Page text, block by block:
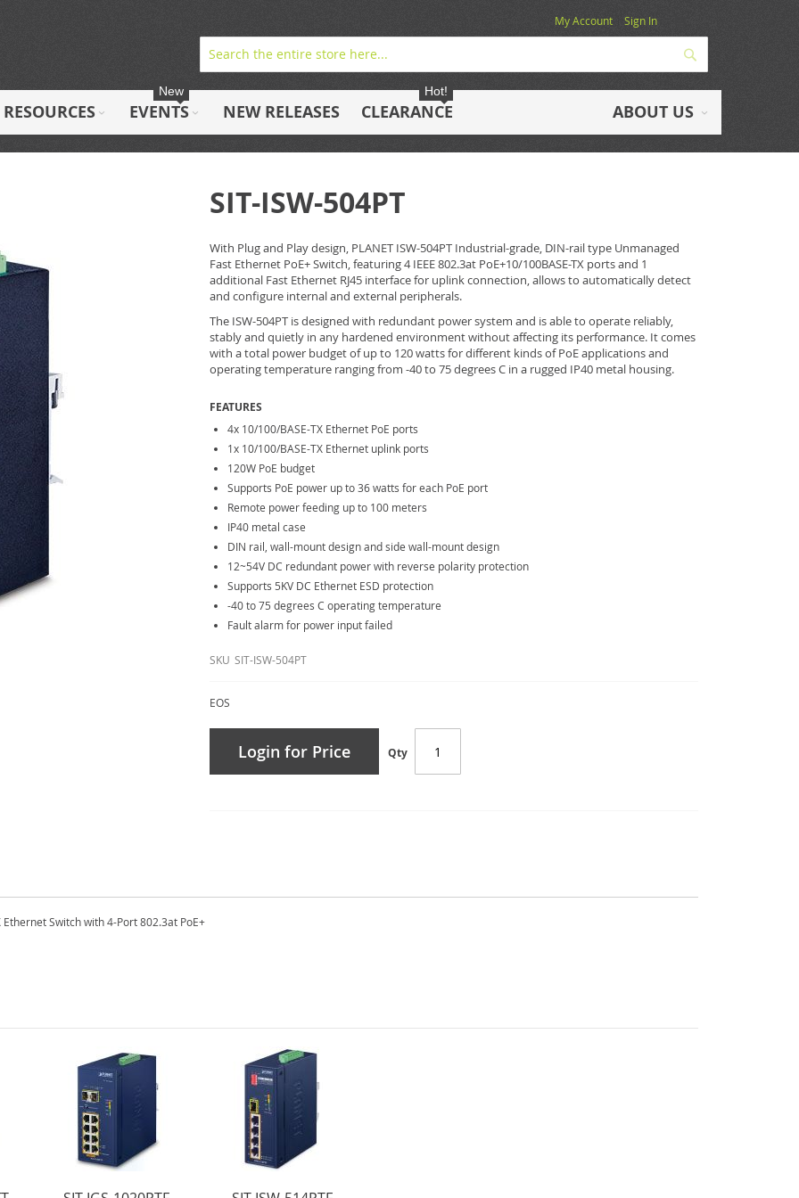
My Account Sign In
RESOURCES EVENTS
New
NEW RELEASES CLEARANCE
Hot!
ABOUT US
SIT-ISW-504PT
With Plug and Play design, PLANET ISW-504PT Industrial-grade, DIN-rail type Unmanaged
Fast Ethernet PoE+ Switch, featuring 4 IEEE 802.3at PoE+10/100BASE-TX ports and 1
additional Fast Ethernet RJ45 interface for uplink connection, allows to automatically detect
and configure internal and external peripherals.
The ISW-504PT is designed with redundant power system and is able to operate reliably,
stably and quietly in any hardened environment without affecting its performance. It comes
with a total power budget of up to 120 watts for different kinds of PoE applications and
operating temperature ranging from -40 to 75 degrees C in a rugged IP40 metal housing.
FEATURES
4x 10/100/BASE-TX Ethernet PoE ports
1x 10/100/BASE-TX Ethernet uplink ports
120W PoE budget
Supports PoE power up to 36 watts for each PoE port
Remote power feeding up to 100 meters
IP40 metal case
DIN rail, wall-mount design and side wall-mount design
12~54V DC redundant power with reverse polarity protection
Supports 5KV DC Ethernet ESD protection
-40 to 75 degrees C operating temperature
Fault alarm for power input failed
SKU SIT-ISW-504PT
EOS
Qty
Login for Price
Switch with 4-Port 802.3at PoE+